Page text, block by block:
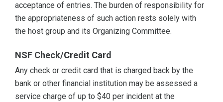
acceptance of entries. The burden of responsibility for
the appropriateness of such action rests solely with
the host group and its Organizing Committee.
NSF Check/Credit Card
Any check or credit card that is charged back by the
bank or other financial institution may be assessed a
service charge of up to $40 per incident at the